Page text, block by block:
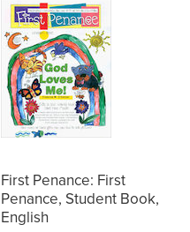
First Penance: First
Penance, Student Book,
English